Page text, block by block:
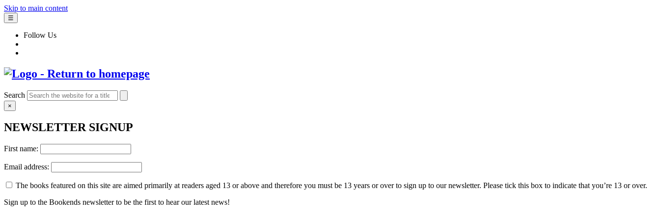
Skip to main content
☰
Follow Us
Search
×
NEWSLETTER SIGNUP
First name:
Email address:
The books featured on this site are aimed primarily at readers aged 13 or above and therefore you must be 13 years or over to sign up to our newsletter. Please tick this box to indicate that you’re 13 or over.
Sign up to the Bookends newsletter to be the first to hear our latest news!